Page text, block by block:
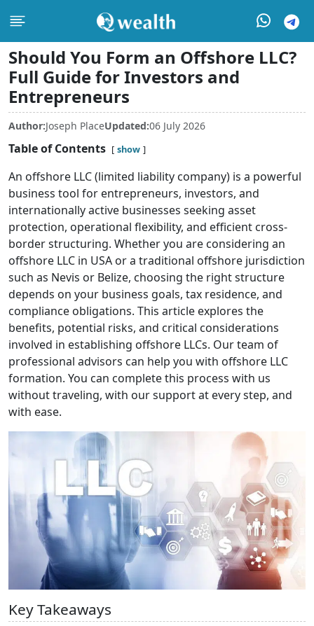
Should You Form an Offshore LLC?
Full Guide for Investors and
Entrepreneurs
Author:Joseph PlaceUpdated:06 July 2026
Table of Contents show
An offshore LLC (limited liability company) is a powerful
business tool for entrepreneurs, investors, and
internationally active businesses seeking asset
protection, operational flexibility, and efficient cross-
border structuring. Whether you are considering an
offshore LLC in USA or a traditional offshore jurisdiction
such as Nevis or Belize, choosing the right structure
depends on your business goals, tax residence, and
compliance obligations. This article explores the
benefits, potential risks, and critical considerations
involved in establishing offshore LLCs. Our team of
professional advisors can help you with offshore LLC
formation. You can complete this process with us
without traveling, with our support at every step, and
with ease.
Key Takeaways